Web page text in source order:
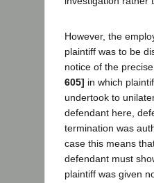
However, the
plaintiff was to be
notice of the
605] in which
undertook to
defendant here,
termination was
case this means
defendant must
plaintiff was given